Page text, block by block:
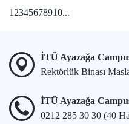
12345678910...
İTÜ Ayazağa
Rektörlük Binası
İTÜ Ayazağa
0212 285 30 30 (40